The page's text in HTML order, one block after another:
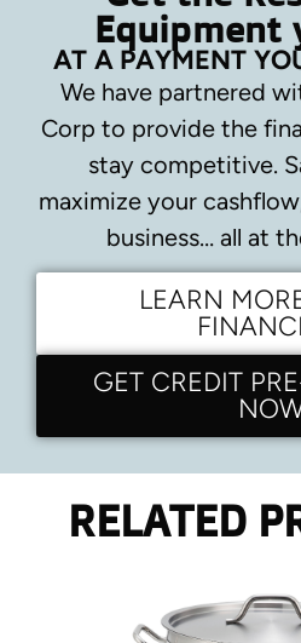
Equipment
AT A PAYMENT
We have partnered
Corp to provide the
stay competitive.
maximize your
business… all at
LEARN
GET CREDIT
RELATED